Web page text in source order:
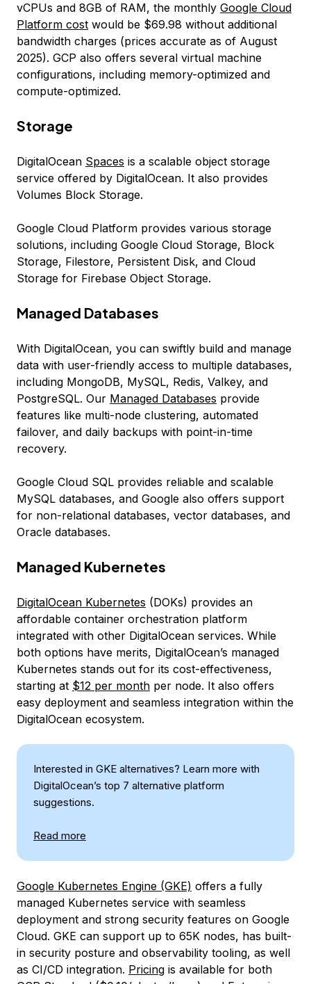
vCPUs and 8GB of RAM, the monthly Google Cloud
Platform cost would be $69.98 without additional
bandwidth charges (prices accurate as of August
2025). GCP also offers several virtual machine
configurations, including memory-optimized and
compute-optimized.
Storage
DigitalOcean Spaces is a scalable object storage
service offered by DigitalOcean. It also provides
Volumes Block Storage.
Google Cloud Platform provides various storage
solutions, including Google Cloud Storage, Block
Storage, Filestore, Persistent Disk, and Cloud
Storage for Firebase Object Storage.
Managed Databases
With DigitalOcean, you can swiftly build and manage
data with user-friendly access to multiple databases,
including MongoDB, MySQL, Redis, Valkey, and
PostgreSQL. Our Managed Databases provide
features like multi-node clustering, automated
failover, and daily backups with point-in-time
recovery.
Google Cloud SQL provides reliable and scalable
MySQL databases, and Google also offers support
for non-relational databases, vector databases, and
Oracle databases.
Managed Kubernetes
DigitalOcean Kubernetes (DOKs) provides an
affordable container orchestration platform
integrated with other DigitalOcean services. While
both options have merits, DigitalOcean’s managed
Kubernetes stands out for its cost-effectiveness,
starting at $12 per month per node. It also offers
easy deployment and seamless integration within the
DigitalOcean ecosystem.
Interested in GKE alternatives? Learn more with
DigitalOcean’s top 7 alternative platform
suggestions.
Read more
Google Kubernetes Engine (GKE) offers a fully
managed Kubernetes service with seamless
deployment and strong security features on Google
Cloud. GKE can support up to 65K nodes, has built-
in security posture and observability tooling, as well
as CI/CD integration. Pricing is available for both